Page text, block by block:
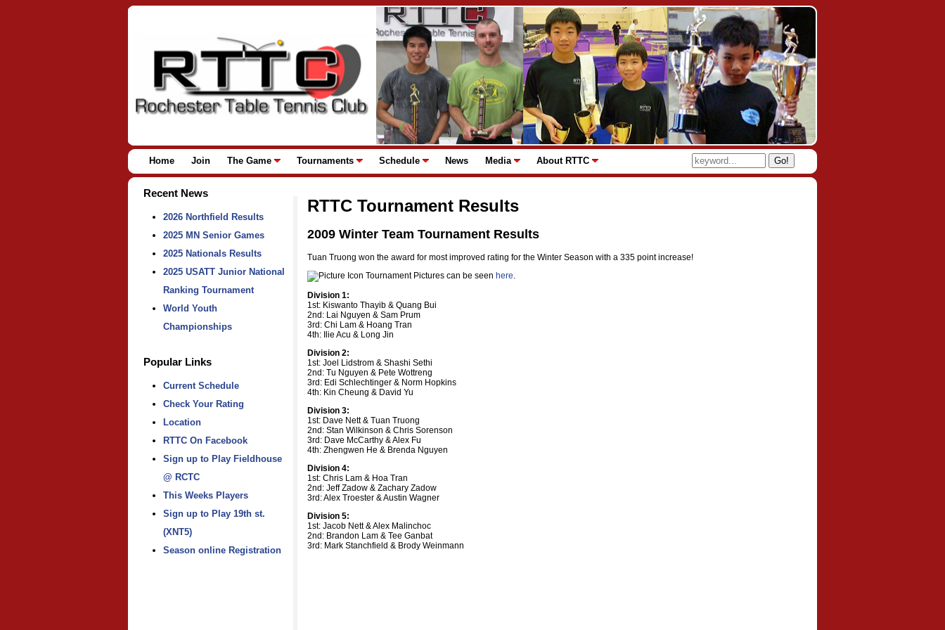
Home Join The Game Tournaments Schedule News Media About RTTC Go!
Recent News
2026 Northfield Results
2025 MN Senior Games
2025 Nationals Results
2025 USATT Junior National
Ranking Tournament
World Youth
Championships
Popular Links
Current Schedule
Check Your Rating
Location
RTTC On Facebook
Sign up to Play Fieldhouse
@ RCTC
This Weeks Players
Sign up to Play 19th st.
(XNT5)
Season online Registration
RTTC Tournament Results
2009 Winter Team Tournament Results
Tuan Truong won the award for most improved rating for the Winter Season with a 335 point increase!
Tournament Pictures can be seen here.
Division 1:
1st: Kiswanto Thayib & Quang Bui
2nd: Lai Nguyen & Sam Prum
3rd: Chi Lam & Hoang Tran
4th: Ilie Acu & Long Jin
Division 2:
1st: Joel Lidstrom & Shashi Sethi
2nd: Tu Nguyen & Pete Wottreng
3rd: Edi Schlechtinger & Norm Hopkins
4th: Kin Cheung & David Yu
Division 3:
1st: Dave Nett & Tuan Truong
2nd: Stan Wilkinson & Chris Sorenson
3rd: Dave McCarthy & Alex Fu
4th: Zhengwen He & Brenda Nguyen
Division 4:
1st: Chris Lam & Hoa Tran
2nd: Jeff Zadow & Zachary Zadow
3rd: Alex Troester & Austin Wagner
Division 5:
1st: Jacob Nett & Alex Malinchoc
2nd: Brandon Lam & Tee Ganbat
3rd: Mark Stanchfield & Brody Weinmann